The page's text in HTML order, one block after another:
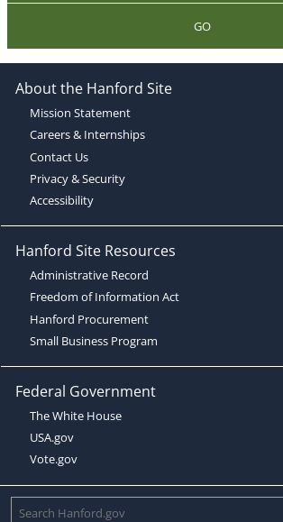
GO
About the Hanford Site
Mission Statement
Careers & Internships
Contact Us
Privacy & Security
Accessibility
Hanford Site Resources
Administrative Record
Freedom of Information Act
Hanford Procurement
Small Business Program
Federal Government
The White House
USA.gov
Vote.gov